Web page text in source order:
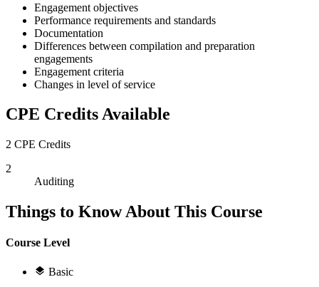
Engagement objectives
Performance requirements and standards
Documentation
Differences between compilation and preparation
engagements
Engagement criteria
Changes in level of service
CPE Credits Available
2 CPE Credits
2
Auditing
Things to Know About This Course
Course Level
Basic